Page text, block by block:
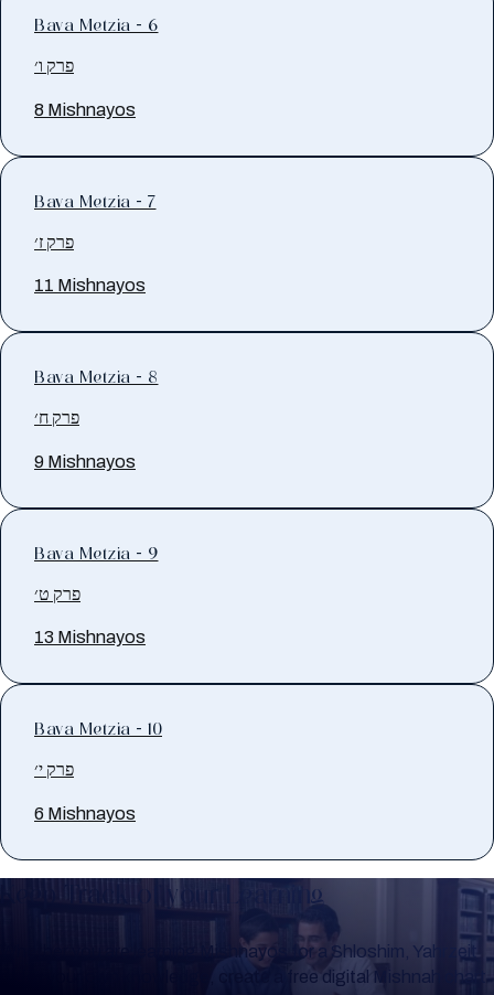
Bava Metzia - 6
פרק ו׳
8 Mishnayos
Bava Metzia - 7
פרק ז׳
11 Mishnayos
Bava Metzia - 8
פרק ח׳
9 Mishnayos
Bava Metzia - 9
פרק ט׳
13 Mishnayos
Bava Metzia - 10
פרק י׳
6 Mishnayos
Keep Track of your Learning
Whether you are learning Mishnayos for a Shloshim, Yahrzeit
or for your own knowledge, create a free digital Mishnah chart